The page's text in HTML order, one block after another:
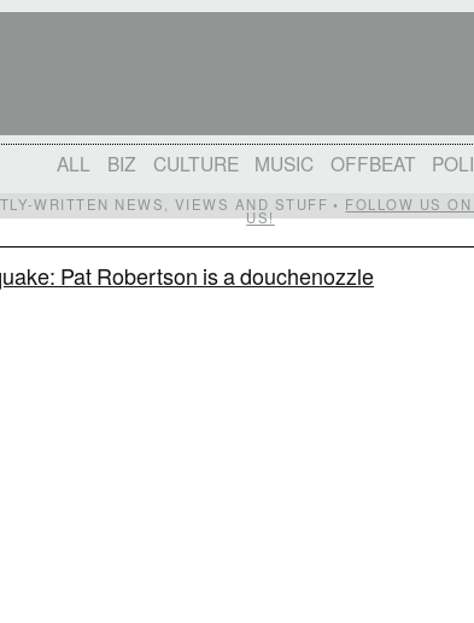
ALL BIZ CULTURE MUSIC OFFBEAT
WRITTEN NEWS, VIEWS AND STUFF • FOLLOW US
US!
Pat Robertson is a douchenozzle